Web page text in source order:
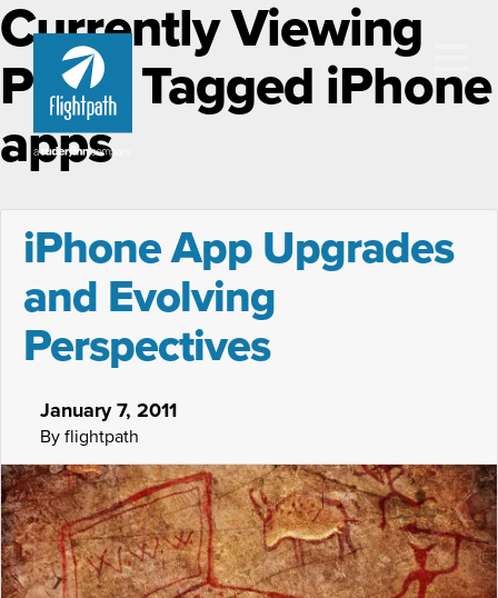
Currently Viewing
Posts Tagged iPhone
apps
iPhone App Upgrades
and Evolving
Perspectives
January 7, 2011
By flightpath